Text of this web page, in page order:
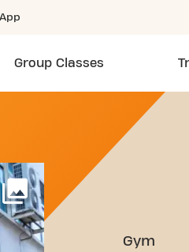
Group Classes
More
Gym